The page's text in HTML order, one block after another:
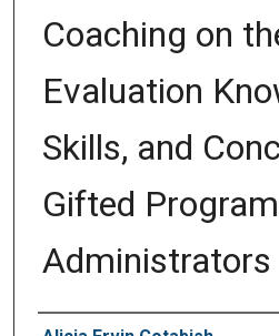
Coaching on
Evaluation
Skills, and
Gifted Program
Administrators